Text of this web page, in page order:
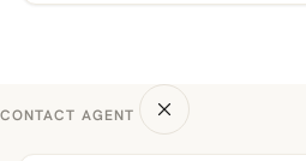
CONTACT AGENT